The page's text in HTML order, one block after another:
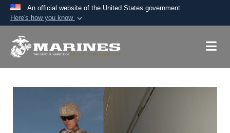
An official website of the United States government
Here's how you know
A.mil website belongs to an official U.S.
Secure .mil websites use HTTPS
lock (
means you’ve safely
connected to the .mil website. Share sensitive